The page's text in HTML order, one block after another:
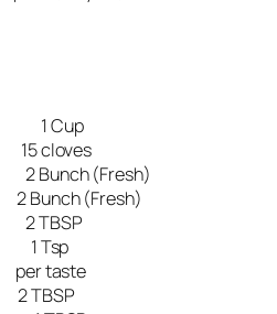
1 Cup
(Fresh)
(Fresh)
1 Tsp
taste